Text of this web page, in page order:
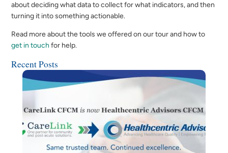
about deciding what data to collect for what indicators, and then
turning it into something actionable.
Read more about the tools we offered on our tour and how to
get in touch for help.
Recent Posts